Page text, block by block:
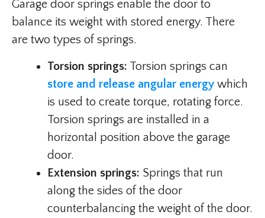
Garage door springs enable the door to
balance its weight with stored energy. There
are two types of springs.
Torsion springs: Torsion springs can
store and release angular energy which
is used to create torque, rotating force.
Torsion springs are installed in a
horizontal position above the garage
door.
Extension springs: Springs that run
along the sides of the door
counterbalancing the weight of the door.